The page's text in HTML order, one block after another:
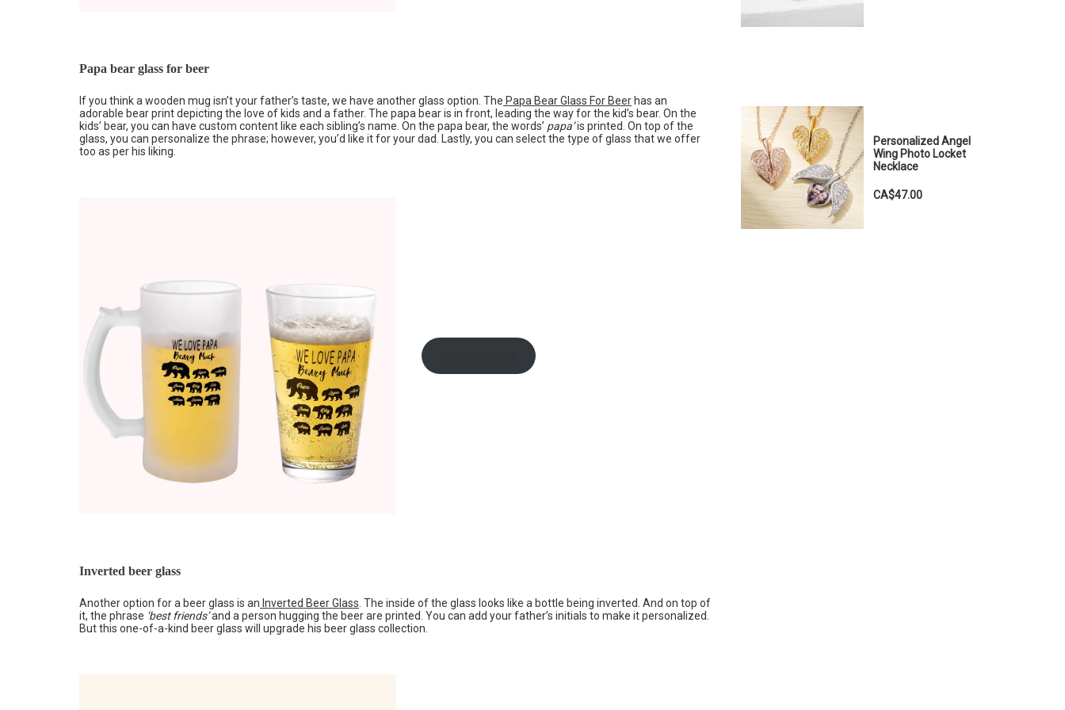
Papa bear glass for beer
If you think a wooden mug isn’t your father’s taste, we have another glass option. The Papa Bear Glass For Beer has an
adorable bear print depicting the love of kids and a father. The papa bear is in front, leading the way for the kid’s bear. On the
kids’ bear, you can have custom content like each sibling’s name. On the papa bear, the words’ papa’is printed. On top of the
glass, you can personalize the phrase; however, you’d like it for your dad. Lastly, you can select the type of glass that we offer
too as per his liking.
Inverted beer glass
Another option for a beer glass is an Inverted Beer Glass . The inside of the glass looks like a bottle being inverted. And on top of
it, the phrase ‘best friends’and a person hugging the beer are printed. You can add your father’s initials to make it personalized.
But this one-of-a-kind beer glass will upgrade his beer glass collection.
Personalized Angel
Wing Photo Locket
Necklace
CA$47.00